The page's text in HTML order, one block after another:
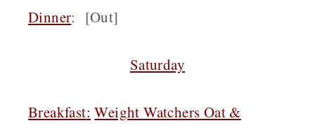
Dinner: [Out]
Saturday
Breakfast: Weight Watchers Oat &